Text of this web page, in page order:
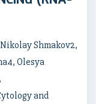
Shmakov2,
Olesya
and